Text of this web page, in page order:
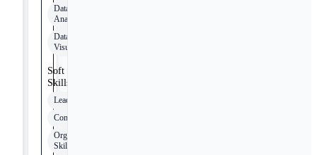
Data
Analytics
Data
Visualization
Soft
Skills
Leadership
Communication
Organizational
Skills